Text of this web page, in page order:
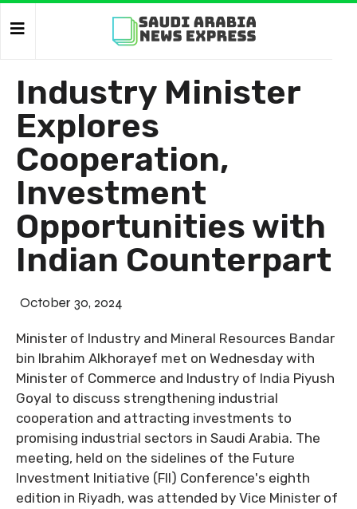
Industry Minister
Explores
Cooperation,
Investment
Opportunities with
Indian Counterpart
October 30, 2024
Minister of Industry and Mineral Resources Bandar
bin Ibrahim Alkhorayef met on Wednesday with
Minister of Commerce and Industry of India Piyush
Goyal to discuss strengthening industrial
cooperation and attracting investments to
promising industrial sectors in Saudi Arabia. The
meeting, held on the sidelines of the Future
Investment Initiative (FII) Conference's eighth
edition in Riyadh, was attended by Vice Minister of